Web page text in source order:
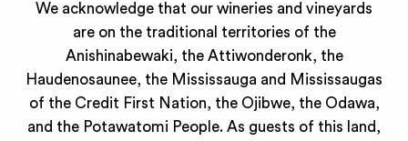
We acknowledge that our wineries and vineyards
are on the traditional territories of the
Anishinabewaki, the Attiwonderonk, the
Haudenosaunee, the Mississauga and Mississaugas
of the Credit First Nation, the Ojibwe, the Odawa,
and the Potawatomi People. As guests of this land,